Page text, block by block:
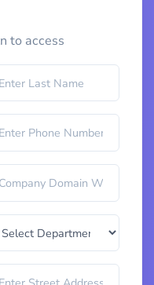
to access